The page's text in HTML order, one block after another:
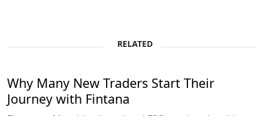
RELATED
Why Many New Traders Start Their
Journey with Fintana